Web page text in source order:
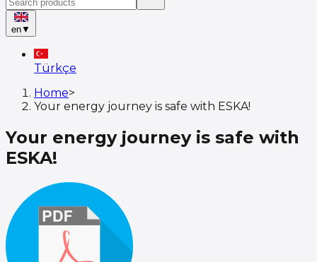
en▼
Türkçe
Home>
Your energy journey is safe with ESKA!
Your energy journey is safe with
ESKA!